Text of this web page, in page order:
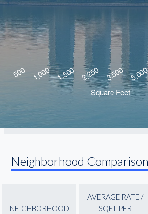
Neighborhood Comparison
NEIGHBORHOOD
AVERAGE RATE /
SQFT PER